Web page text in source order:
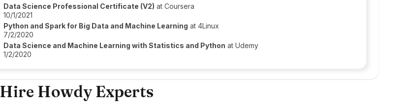
Data Science Professional Certificate (V2) at Coursera
10/1/2021
Python and Spark for Big Data and Machine Learning at 4Linux
7/2/2020
Data Science and Machine Learning with Statistics and Python at Udemy
1/2/2020
Hire Howdy Experts